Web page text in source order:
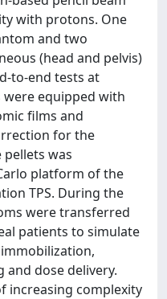
with protons. One
and two
(head and pelvis)
to-end tests at
equipped with
films and
for the
was
platform of the
TPS. During the
were transferred
patients to simulate
dose delivery.
increasing complexity